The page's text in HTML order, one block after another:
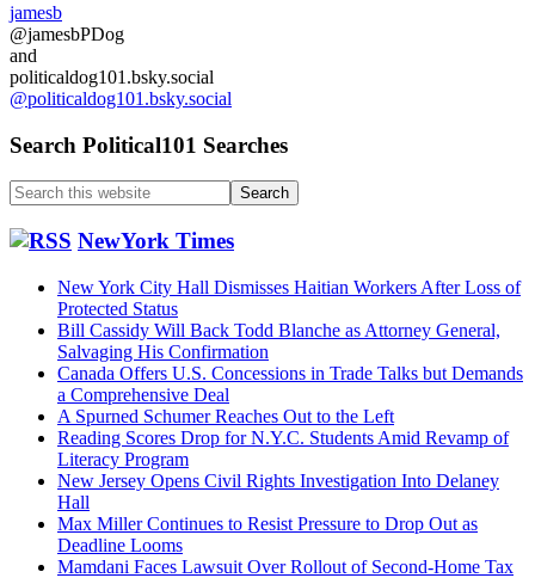
jamesb
@jamesbPDog
and
politicaldog101.bsky.social
@politicaldog101.bsky.social
Search Political101 Searches
Search
this
website NewYork Times
New York City Hall Dismisses Haitian Workers After Loss of
Protected Status
Bill Cassidy Will Back Todd Blanche as Attorney General,
Salvaging His Confirmation
Canada Offers U.S. Concessions in Trade Talks but Demands
a Comprehensive Deal
A Spurned Schumer Reaches Out to the Left
Reading Scores Drop for N.Y.C. Students Amid Revamp of
Literacy Program
New Jersey Opens Civil Rights Investigation Into Delaney
Hall
Max Miller Continues to Resist Pressure to Drop Out as
Deadline Looms
Mamdani Faces Lawsuit Over Rollout of Second-Home Tax